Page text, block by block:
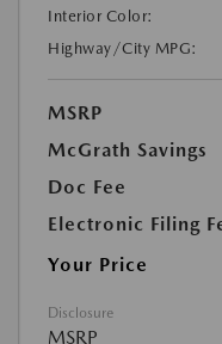
Interior Color:
Highway/City MPG:
MSRP
McGrath Savings
Doc Fee
Electronic Filing
Your Price
Disclosure
MSRP